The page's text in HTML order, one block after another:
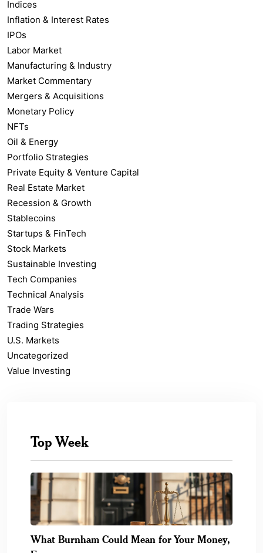
Indices
Inflation & Interest Rates
IPOs
Labor Market
Manufacturing & Industry
Market Commentary
Mergers & Acquisitions
Monetary Policy
NFTs
Oil & Energy
Portfolio Strategies
Private Equity & Venture Capital
Real Estate Market
Recession & Growth
Stablecoins
Startups & FinTech
Stock Markets
Sustainable Investing
Tech Companies
Technical Analysis
Trade Wars
Trading Strategies
U.S. Markets
Uncategorized
Value Investing
Top Week
What Burnham Could Mean for Your Money,